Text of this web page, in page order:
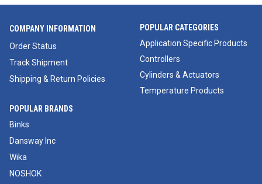
COMPANY INFORMATION
Order Status
Track Shipment
Shipping & Return Policies
POPULAR CATEGORIES
Application Specific Products
Controllers
Cylinders & Actuators
Temperature Products
POPULAR BRANDS
Binks
Dansway Inc
Wika
NOSHOK